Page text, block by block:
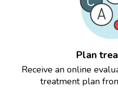
Plan
Receive an online
treatment plan